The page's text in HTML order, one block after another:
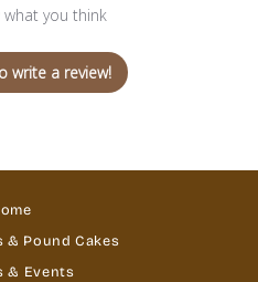
what you think
write a review!
& Pound Cakes
& Events